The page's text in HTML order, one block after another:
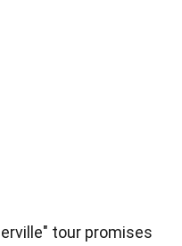
tour promises